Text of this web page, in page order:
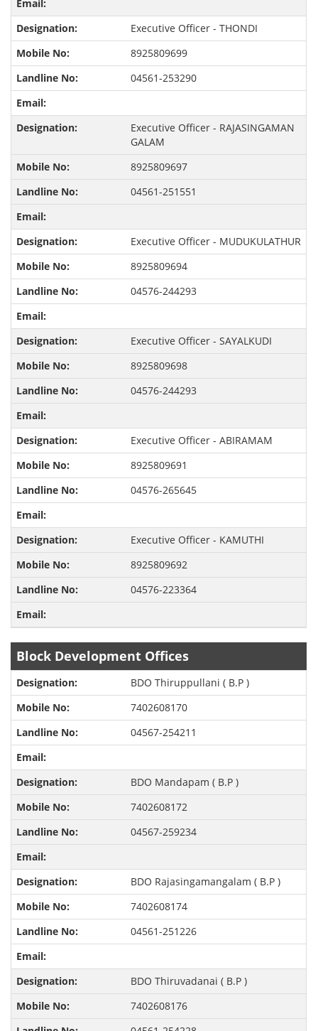
Executive Officer - THONDI
8925809699
04561-253290
Executive Officer - RAJASINGAMAN
GALAM
8925809697
04561-251551
Executive Officer - MUDUKULATHUR
8925809694
04576-244293
Executive Officer - SAYALKUDI
8925809698
04576-244293
Executive Officer - ABIRAMAM
8925809691
04576-265645
Executive Officer - KAMUTHI
8925809692
04576-223364
Block Development Offices
BDO Thiruppullani ( B.P )
7402608170
04567-254211
BDO Mandapam ( B.P )
7402608172
04567-259234
BDO Rajasingamangalam ( B.P )
7402608174
04561-251226
BDO Thiruvadanai ( B.P )
7402608176